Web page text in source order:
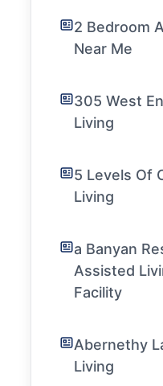
2 Bedroom
Near Me
305 West
Living
5 Levels Of
Living
a Banyan
Assisted
Facility
Abernethy
Living